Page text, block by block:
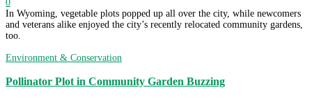
0
In Wyoming, vegetable plots popped up all over the city, while newcomers
and veterans alike enjoyed the city’s recently relocated community gardens,
too.
Environment & Conservation
Pollinator Plot in Community Garden Buzzing